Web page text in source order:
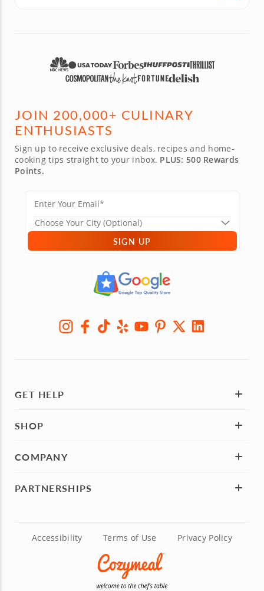
JOIN 200,000+ CULINARY
ENTHUSIASTS
Sign up to receive exclusive deals, recipes and home-
cooking tips straight to your inbox. PLUS: 500 Rewards
Points.
SIGN UP
GET HELP
SHOP
COMPANY
PARTNERSHIPS
Accessibility Terms of Use Privacy Policy